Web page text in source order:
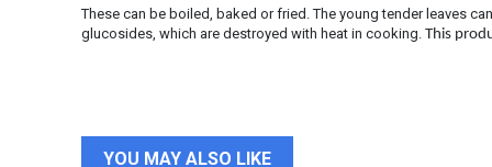
These can be boiled, baked or fried. The young tender leaves
glucosides, which are destroyed with heat in cooking. This
YOU MAY ALSO LIKE